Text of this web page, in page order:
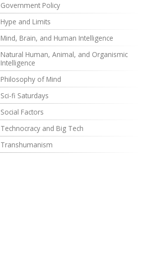
Government Policy
Hype and Limits
Mind, Brain, and Human Intelligence
Natural Human, Animal, and Organismic
Intelligence
Philosophy of Mind
Sci-fi Saturdays
Social Factors
Technocracy and Big Tech
Transhumanism